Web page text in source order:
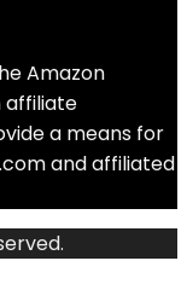
Amazon
affiliate
a means for
and affiliated